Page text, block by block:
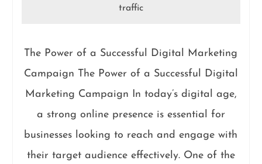
traffic
The Power of a Successful Digital Marketing
Campaign The Power of a Successful Digital
Marketing Campaign In today’s digital age,
a strong online presence is essential for
businesses looking to reach and engage with
their target audience effectively. One of the